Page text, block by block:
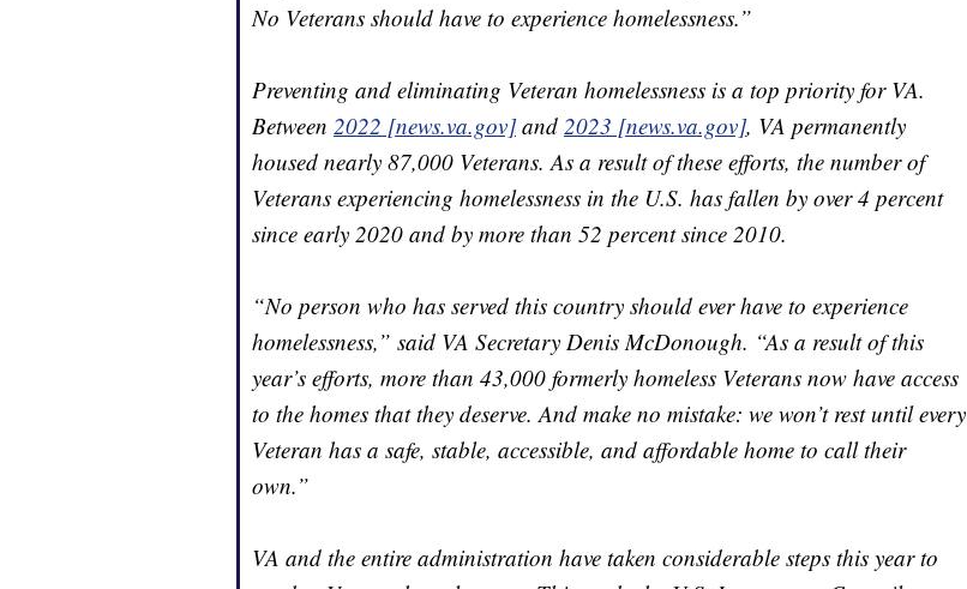
No Veterans should have to experience homelessness.”
Preventing and eliminating Veteran homelessness is a top priority for VA.
Between 2022 [news.va.gov]and 2023 [news.va.gov], VA permanently
housed nearly 87,000 Veterans. As a result of these efforts, the number of
Veterans experiencing homelessness in the U.S. has fallen by over 4 percent
since early 2020 and by more than 52 percent since 2010.
“No person who has served this country should ever have to experience
homelessness,” said VA Secretary Denis McDonough. “As a result of this
year’s efforts, more than 43,000 formerly homeless Veterans now have access
to the homes that they deserve. And make no mistake: we won’t rest until every
Veteran has a safe, stable, accessible, and affordable home to call their
own.”
VA and the entire administration have taken considerable steps this year to